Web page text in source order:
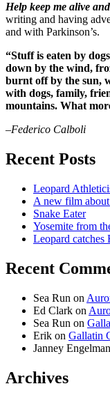
Help keep me alive
writing and having
and with Parkinson’s.
“Stuff is eaten by
down by the wind,
burnt off by the sun,
with dogs, family,
mountains. What
–Federico Calboli
Recent Posts
Leopard
A new film
Snake Eater
Yosemite from
Leopard catches
Recent
Sea Run on
Ed Clark on
Sea Run on
Erik on Gallatin
Janney
Archives